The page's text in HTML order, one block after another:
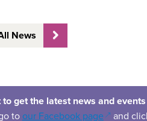
News
to get the latest news and
to our Facebook page(opens in
and